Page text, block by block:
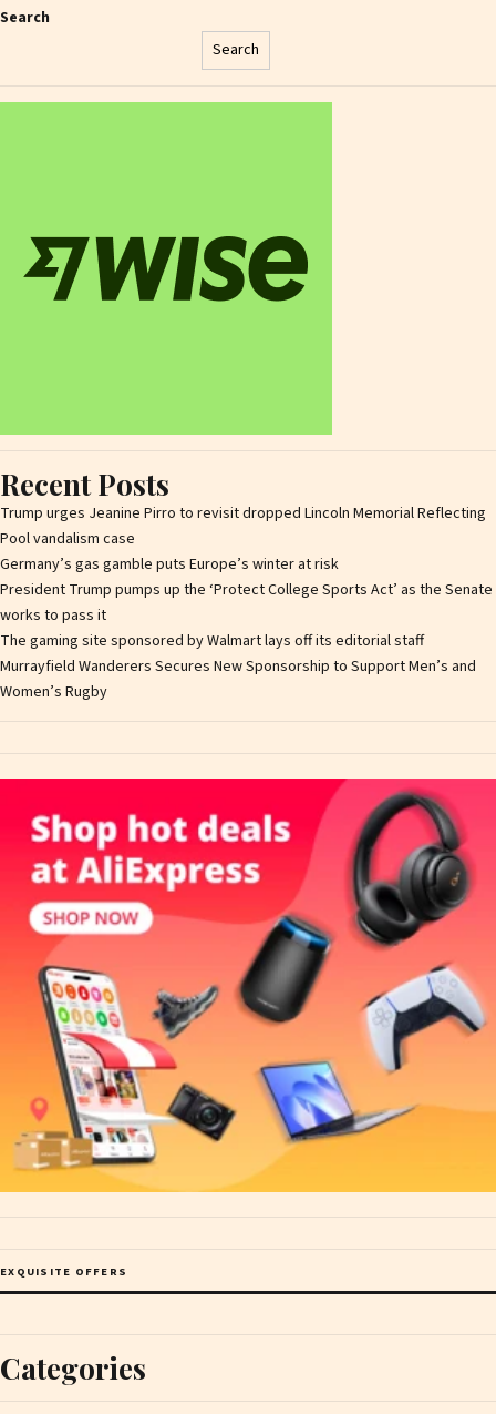
Search
Search
Recent Posts
Trump urges Jeanine Pirro to revisit dropped Lincoln Memorial Reflecting
Pool vandalism case
Germany’s gas gamble puts Europe’s winter at risk
President Trump pumps up the ‘Protect College Sports Act’ as the Senate
works to pass it
The gaming site sponsored by Walmart lays off its editorial staff
Murrayfield Wanderers Secures New Sponsorship to Support Men’s and
Women’s Rugby
EXQUISITE OFFERS
Categories